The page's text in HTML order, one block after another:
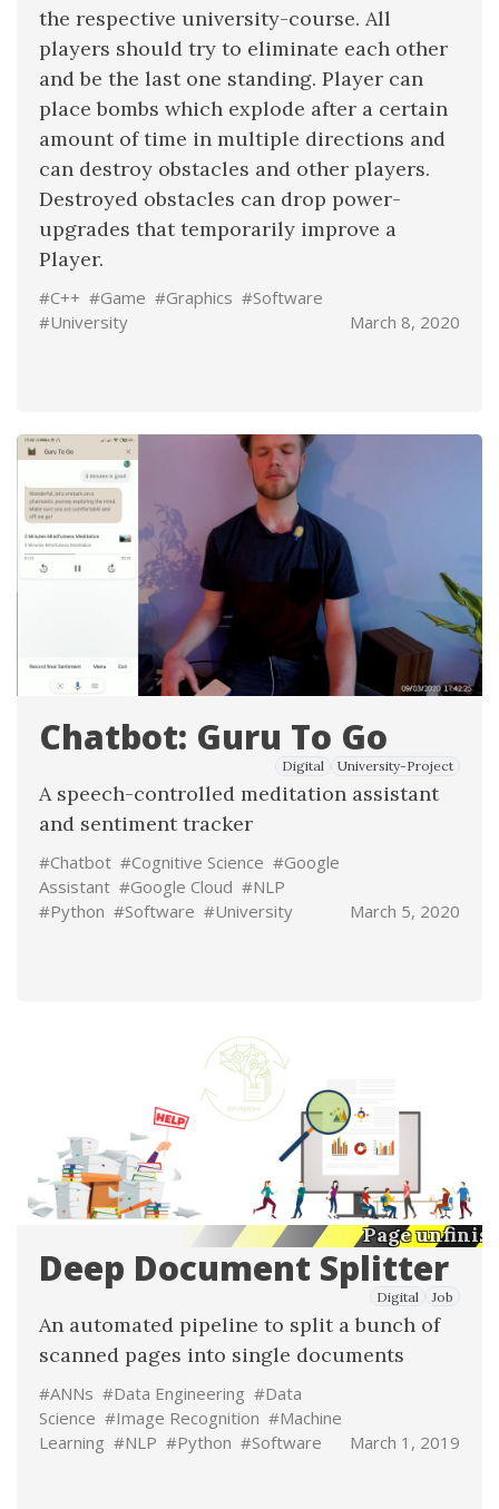
the respective university-course. All
players should try to eliminate each other
and be the last one standing. Player can
place bombs which explode after a certain
amount of time in multiple directions and
can destroy obstacles and other players.
Destroyed obstacles can drop power-
upgrades that temporarily improve a
Player.
#C++ #Game #Graphics #Software
#University
March 8, 2020
Chatbot: Guru To Go
Digital University-Project
A speech-controlled meditation assistant
and sentiment tracker
#Chatbot #Cognitive Science #Google
Assistant #Google Cloud #NLP
#Python #Software #University March 5, 2020
Page
Deep Document Splitter
Digital Job
An automated pipeline to split a bunch of
scanned pages into single documents
#ANNs #Data Engineering #Data
Science #Image Recognition #Machine
Learning #NLP #Python #Software March 1, 2019